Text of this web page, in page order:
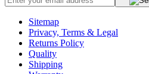
Sitemap
Privacy, Terms & Legal
Returns Policy
Quality
Shipping